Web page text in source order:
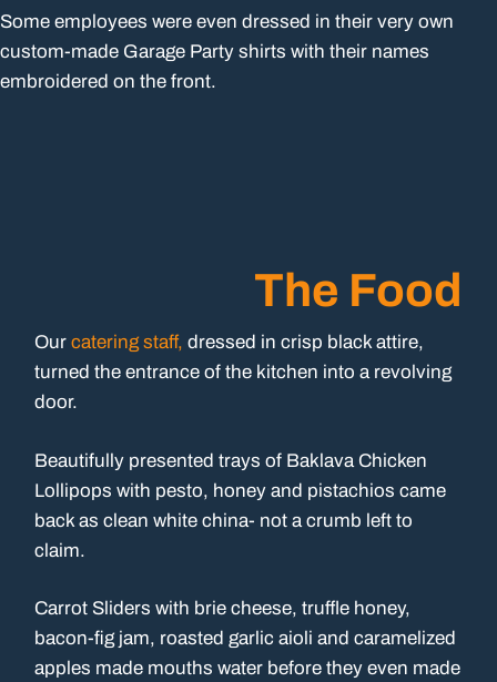
Some employees were even dressed in their very own
custom-made Garage Party shirts with their names
embroidered on the front.
The Food
Ourcatering staff, dressed in crisp black attire,
turned the entrance of the kitchen into a revolving
door.
Beautifully presented trays of Baklava Chicken
Lollipops with pesto, honey and pistachios came
back as clean white china- not a crumb left to
claim.
Carrot Sliders with brie cheese, truffle honey,
bacon-fig jam, roasted garlic aioli and caramelized
apples made mouths water before they even made